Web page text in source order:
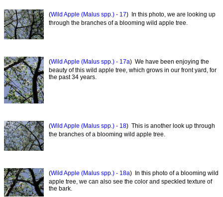
(Wild Apple (Malus spp.) - 17) In this photo, we are looking up
through the branches of a blooming wild apple tree.
(Wild Apple (Malus spp.) - 17a) We have been enjoying the
beauty of this wild apple tree, which grows in our front yard, for
the past 34 years.
(Wild Apple (Malus spp.) - 18) This is another look up through
the branches of a blooming wild apple tree.
(Wild Apple (Malus spp.) - 18a) In this photo of a blooming wild
apple tree, we can also see the color and speckled texture of
the bark.